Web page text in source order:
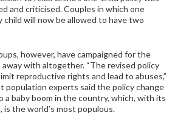
and criticised. Couples in which one
child will now be allowed to have two
however, have campaigned for the
with altogether. “The revised policy
reproductive rights and lead to abuses,”
population experts said the policy change
a baby boom in the country, which, with its
is the world’s most populous.